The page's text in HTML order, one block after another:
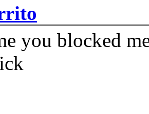
you blocked